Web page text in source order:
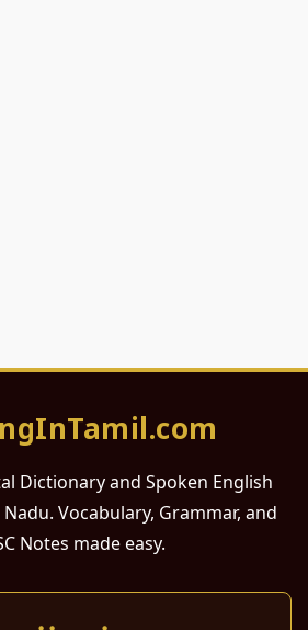
Dictionary and Spoken English
Vocabulary, Grammar, and
Notes made easy.